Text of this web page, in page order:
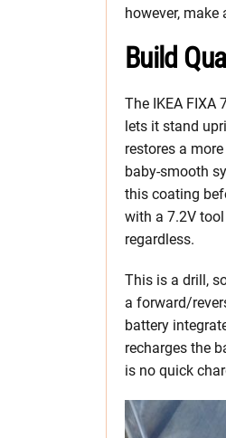
however,
Build
The IKEA
lets it stand
restores a
baby-smooth
this coating
with a 7.2V
regardless.
This is a drill,
a forward/
battery
recharges the
is no quick